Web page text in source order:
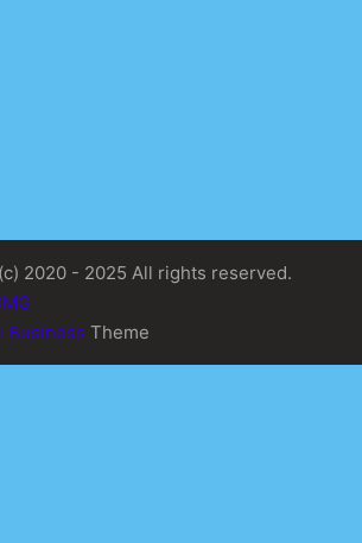
2020 - 2025 All rights reserved.
Business Theme